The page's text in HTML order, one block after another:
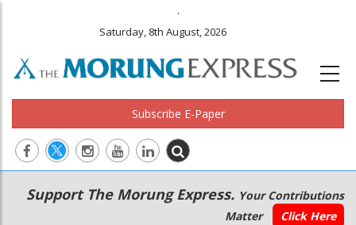
.
Saturday, 8th August, 2026
Subscribe E-Paper
Main
navigation
Secondary
Menu
Support The Morung Express. Your Contributions
Matter
Click Here